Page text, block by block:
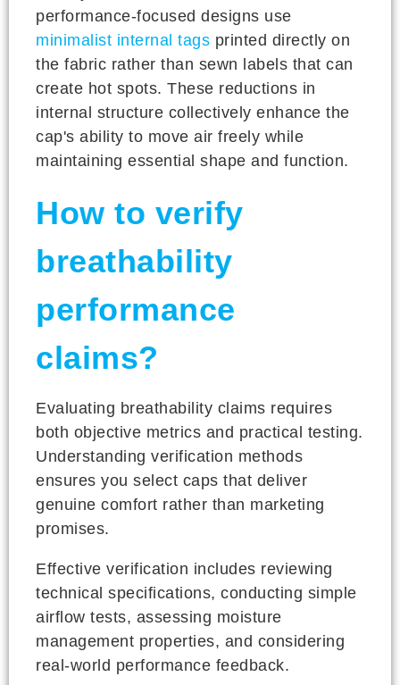
performance-focused designs use
minimalist internal tags printed directly on
the fabric rather than sewn labels that can
create hot spots. These reductions in
internal structure collectively enhance the
cap's ability to move air freely while
maintaining essential shape and function.
How to verify
breathability
performance
claims?
Evaluating breathability claims requires
both objective metrics and practical testing.
Understanding verification methods
ensures you select caps that deliver
genuine comfort rather than marketing
promises.
Effective verification includes reviewing
technical specifications, conducting simple
airflow tests, assessing moisture
management properties, and considering
real-world performance feedback.